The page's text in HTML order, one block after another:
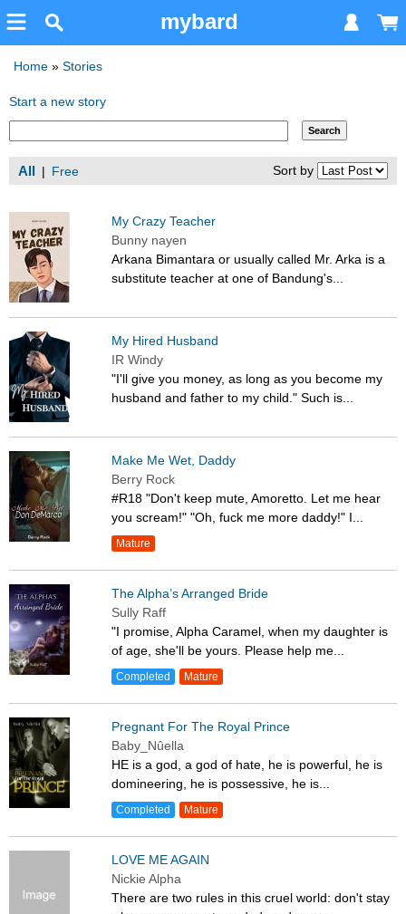
mybard
Home » Stories
Start a new story
All | Free Sort by
My Crazy Teacher
Bunny nayen
Arkana Bimantara or usually called Mr. Arka is a
substitute teacher at one of Bandung's...
My Hired Husband
IR Windy
"I'll give you money, as long as you become my
husband and father to my child." Such is...
Make Me Wet, Daddy
Berry Rock
#R18 "Don't keep mute, Amoretto. Let me hear
you scream!" "Oh, fuck me more daddy!" I...
Mature
The Alpha’s Arranged Bride
Sully Raff
"I promise, Alpha Caramel, when my daughter is
of age, she'll be yours. Please help me...
Completed Mature
Pregnant For The Royal Prince
Baby_Nûella
HE is a god, a god of hate, he is powerful, he is
domineering, he is possessive, he is...
Completed Mature
LOVE ME AGAIN
Nickie Alpha
There are two rules in this cruel world: don't stay